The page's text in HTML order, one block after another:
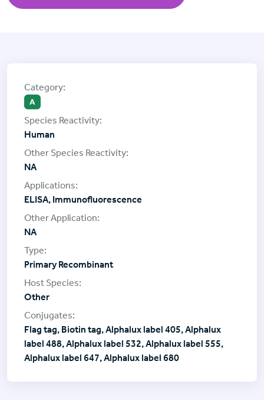
A
Human
NA
ELISA, Immunofluorescence
NA
Primary Recombinant
Other
Flag tag, Biotin tag, Alphalux label 405, Alphalux
label 488, Alphalux label 532, Alphalux label 555,
Alphalux label 647, Alphalux label 680